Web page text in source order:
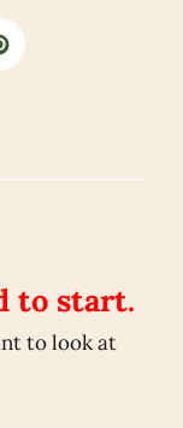
to start.
to look at